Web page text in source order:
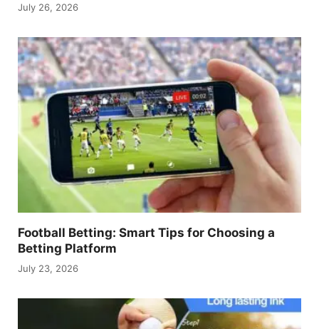
July 26, 2026
Football Betting: Smart Tips for Choosing a
Betting Platform
July 23, 2026